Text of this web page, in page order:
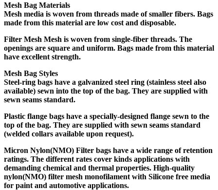
Mesh Bag Materials
Mesh media is woven from threads made of smaller fibers. Bags
made from this material are low cost and disposable.
Filter Mesh Mesh is woven from single-fiber threads. The
openings are square and uniform. Bags made from this material
have excellent strength.
Mesh Bag Styles
Steel-ring bags have a galvanized steel ring (stainless steel also
available) sewn into the top of the bag. They are supplied with
sewn seams standard.
Plastic flange bags have a specially-designed flange sewn to the
top of the bag. They are supplied with sewn seams standard
(welded collars available upon request).
Micron Nylon(NMO) Filter bags have a wide range of retention
ratings. The different rates cover kinds applications with
demanding chemical and thermal properties. High-quality
nylon(NMO) filter mesh monofilament with Silicone free media
for paint and automotive applications.